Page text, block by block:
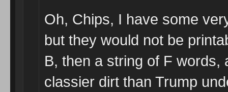
Oh, Chips, I have some
but they would not be
B, then a string of F words,
classier dirt than Trump